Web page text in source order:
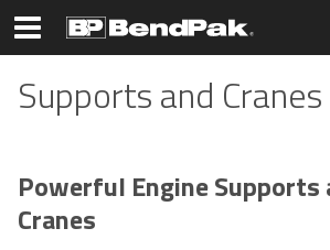
Supports and Cranes
Powerful Engine Supports
Cranes